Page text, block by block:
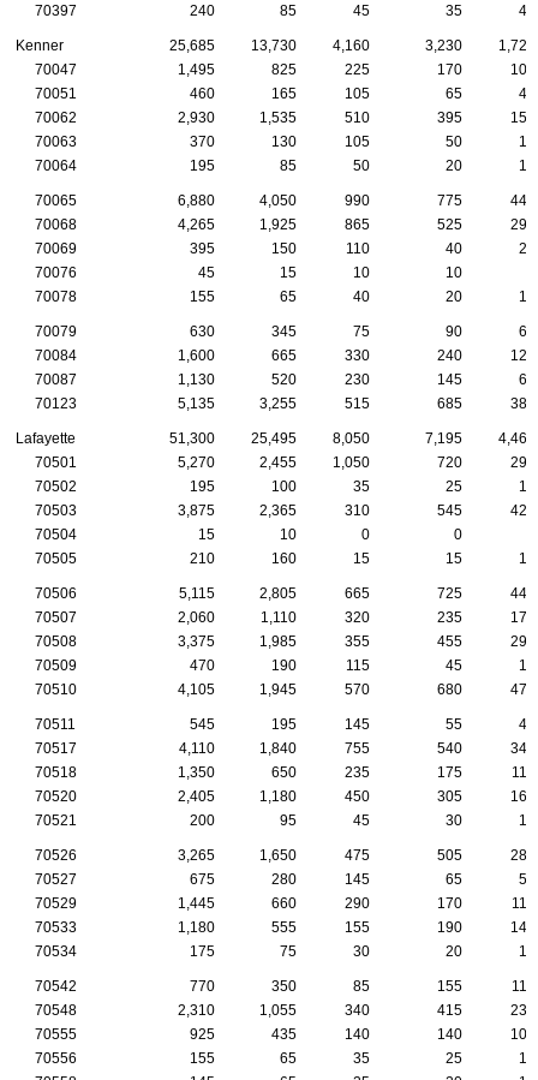
70397
240 85 45 35 45
Kenner 25,685 13,730 4,160 3,230
1,725
70047
1,495 825 225 170
105
70051
460 165 105 65
40
70062
2,930 1,535 510 395
155
70063
370 130 105 50
10
70064
195 85 50 20 15
70065 6,880 4,050 990 775
440
70068
4,265 1,925 865 525
295
70069
395 150 110 40
20
70076
45 15 10 10
70078
155 65 40 20 10
70079 630 345 75 90
65
70084
1,600 665 330 240
120
70087
1,130 520 230 145
60
70123
5,135 3,255 515 685 385
Lafayette 51,300 25,495 8,050 7,195
4,460
70501
5,270 2,455 1,050 720
290
70502
195 100 35 25
10
70503
3,875 2,365 310 545
420
70504
15 10 0 0
70505
210 160 15 15 10
70506 5,115 2,805 665 725
440
70507
2,060 1,110 320 235
170
70508
3,375 1,985 355 455
290
70509
470 190 115 45
15
70510
4,105 1,945 570 680 470
70511 545 195 145 55
45
70517
4,110 1,840 755 540
345
70518
1,350 650 235 175
115
70520
2,405 1,180 450 305
160
70521
200 95 45 30 15
70526 3,265 1,650 475 505
280
70527
675 280 145 65
50
70529
1,445 660 290 170
110
70533
1,180 555 155 190
140
70534
175 75 30 20 15
70542 770 350 85 155
115
70548
2,310 1,055 340 415
230
70555
925 435 140 140
105
70556
155 65 35 25
15